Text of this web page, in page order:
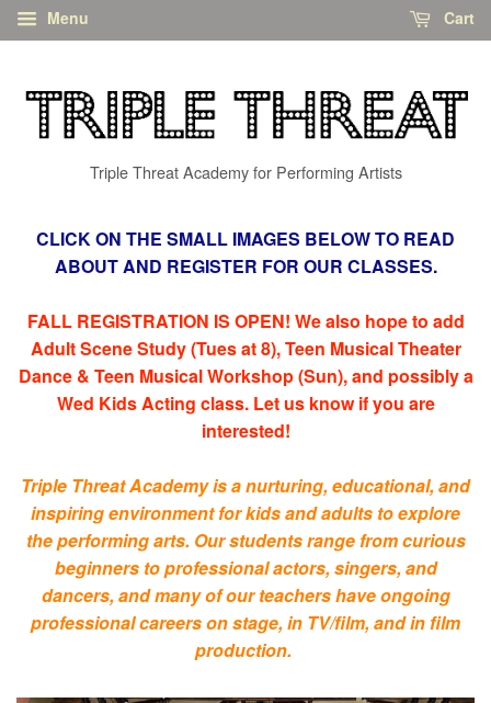
Menu Cart
Triple Threat Academy for Performing Artists
CLICK ON THE SMALL IMAGES BELOW TO READ
ABOUT AND REGISTER FOR OUR CLASSES.
FALL REGISTRATION IS OPEN! We also hope to add
Adult Scene Study (Tues at 8), Teen Musical Theater
Dance & Teen Musical Workshop (Sun), and possibly a
Wed Kids Acting class. Let us know if you are
interested!
Triple Threat Academy is a nurturing, educational, and
inspiring environment for kids and adults to explore
the performing arts. Our students range from curious
beginners to professional actors, singers, and
dancers, and many of our teachers have ongoing
professional careers on stage, in TV/film, and in film
production.